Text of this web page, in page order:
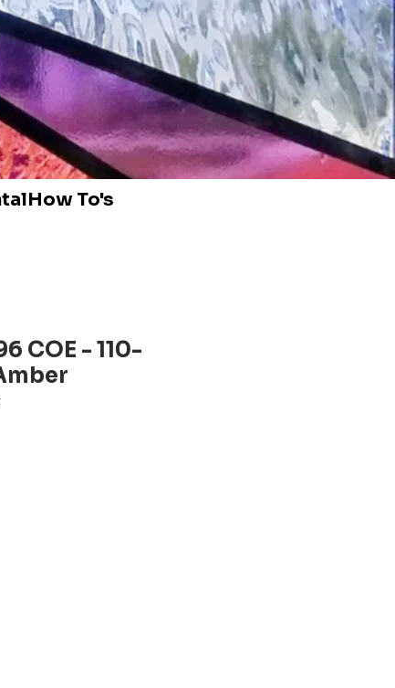
How To's
COE - 110-